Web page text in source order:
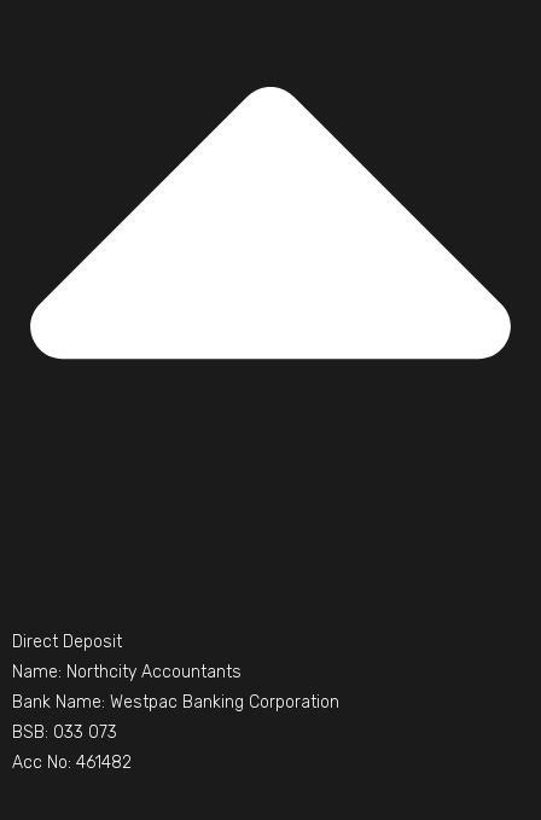
Direct Deposit
Name: Northcity Accountants
Bank Name: Westpac Banking Corporation
BSB: 033 073
Acc No: 461482